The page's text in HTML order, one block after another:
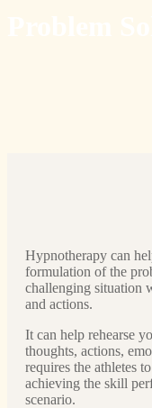
Hypnotherapy can
formulation of the
challenging situation
and actions.
It can help rehearse
thoughts, actions,
requires the athletes
achieving the skill
scenario.